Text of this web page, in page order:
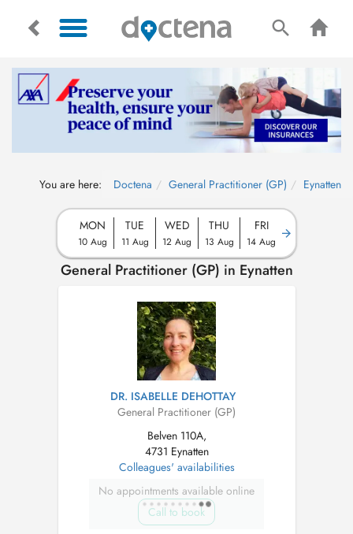
You are here: Doctena General Practitioner (GP) Eynatten
MON
10 Aug
TUE
11 Aug
WED
12 Aug
THU
13 Aug
FRI
14 Aug
General Practitioner (GP) in Eynatten
DR. ISABELLE DEHOTTAY
General Practitioner (GP)
Belven 110A,
4731 Eynatten
Colleagues' availabilities
No appointments available online
Call to book